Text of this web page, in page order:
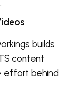
builds
content
effort behind